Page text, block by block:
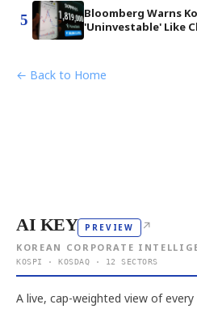
5
Bloomberg Warns
'Uninvestable' Like
← Back to Home
AI KEY PREVIEW ↗
KOREAN CORPORATE
KOSPI · KOSDAQ · 12 SECTORS
A live, cap-weighted view of every